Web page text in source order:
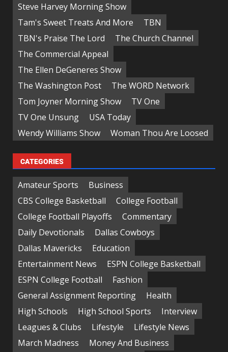
Steve Harvey Morning Show
Tam's Sweet Treats And More
TBN
TBN's Praise The Lord
The Church Channel
The Commercial Appeal
The Ellen DeGeneres Show
The Washington Post
The WORD Network
Tom Joyner Morning Show
TV One
TV One Unsung
USA Today
Wendy Williams Show
Woman Thou Are Loosed
CATEGORIES
Amateur Sports
Business
CBS College Basketball
College Football
College Football Playoffs
Commentary
Daily Devotionals
Dallas Cowboys
Dallas Mavericks
Education
Entertainment News
ESPN College Basketball
ESPN College Football
Fashion
General Assignment Reporting
Health
High Schools
High School Sports
Interview
Leagues & Clubs
Lifestyle
Lifestyle News
March Madness
Money And Business